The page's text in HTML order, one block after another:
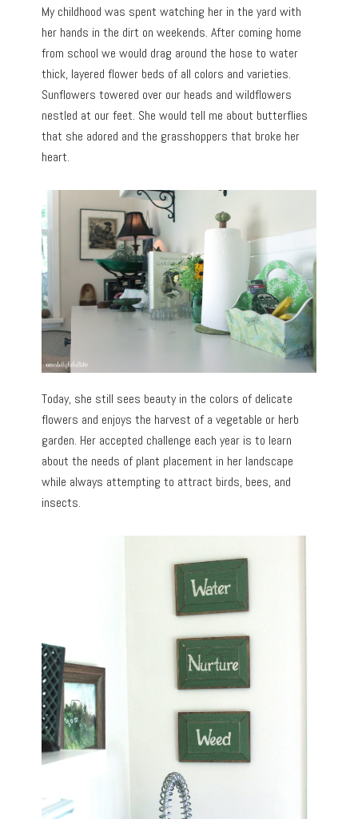
My childhood was spent watching her in the yard with
her hands in the dirt on weekends. After coming home
from school we would drag around the hose to water
thick, layered flower beds of all colors and varieties.
Sunflowers towered over our heads and wildflowers
nestled at our feet. She would tell me about butterflies
that she adored and the grasshoppers that broke her
heart.
Today, she still sees beauty in the colors of delicate
flowers and enjoys the harvest of a vegetable or herb
garden. Her accepted challenge each year is to learn
about the needs of plant placement in her landscape
while always attempting to attract birds, bees, and
insects.